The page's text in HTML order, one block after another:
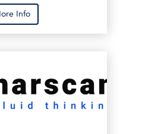
Info